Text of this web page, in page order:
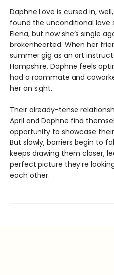
Daphne Love is cursed in, well,
found the unconditional love
Elena, but now she’s single
brokenhearted. When her
summer gig as an art
Hampshire, Daphne feels
had a roommate and
her on sight.
Their already-tense
April and Daphne find
opportunity to showcase
But slowly, barriers begin to
keeps drawing them closer,
perfect picture they’re
each other.